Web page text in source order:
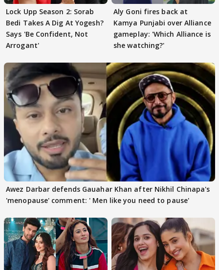
Lock Upp Season 2: Sorab
Bedi Takes A Dig At Yogesh?
Says 'Be Confident, Not
Arrogant'
Aly Goni fires back at
Kamya Punjabi over Alliance
gameplay: 'Which Alliance is
she watching?'
Awez Darbar defends Gauahar Khan after Nikhil Chinapa's
'menopause' comment: ' Men like you need to pause'